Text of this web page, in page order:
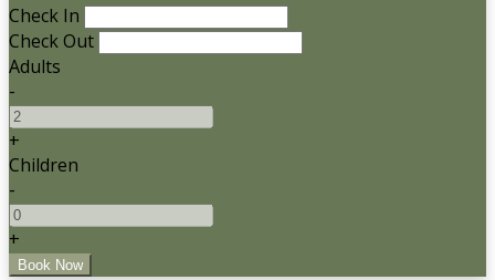
Check In
Check Out
Adults
-
+
Children
-
+